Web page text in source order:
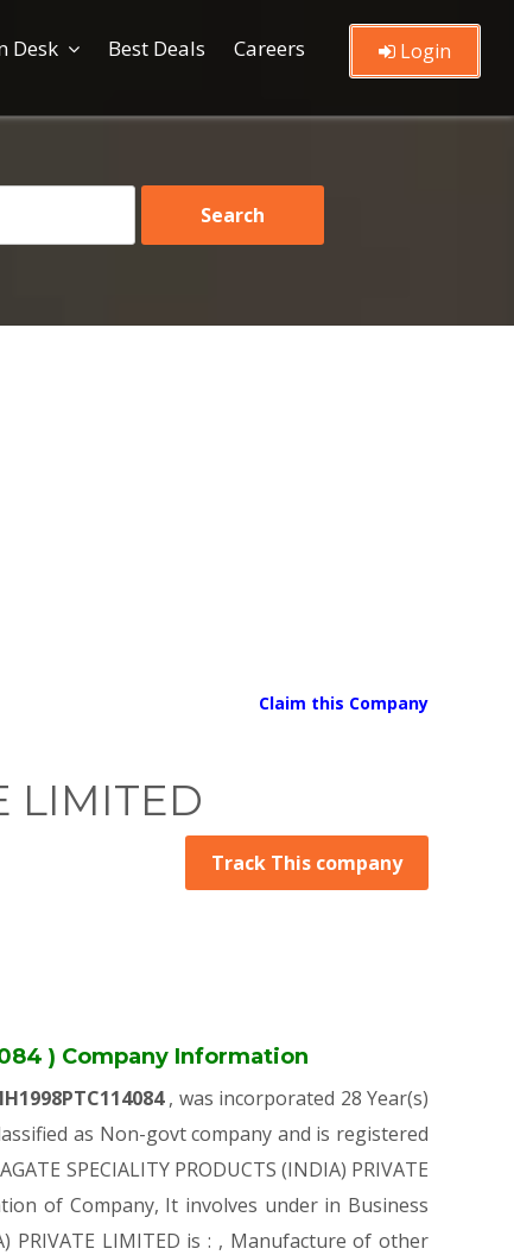
Desk Best Deals Careers Login
Claim this Company
LIMITED
Track This company
) Company Information
, was incorporated 28 Year(s)
as Non-govt company and is registered
SPECIALITY PRODUCTS (INDIA) PRIVATE
of Company, It involves under in Business
PRIVATE LIMITED is : , Manufacture of other